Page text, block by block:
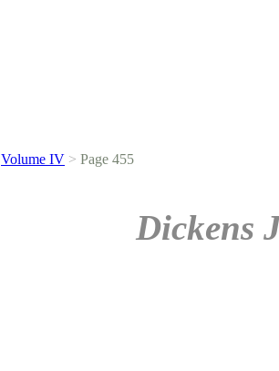
Volume IV > Page 455
Dickens